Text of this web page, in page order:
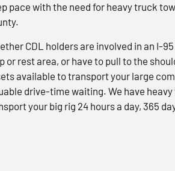
pace with the need for heavy truck
CDL holders are involved in an I-
or rest area, or have to pull to the
available to transport your large
drive-time waiting. We have
your big rig 24 hours a day, 365